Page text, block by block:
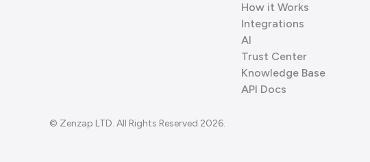
© Zenzap LTD. All Rights Reserved 2026.
How it Works
Integrations
AI
Trust Center
Knowledge Base
API Docs